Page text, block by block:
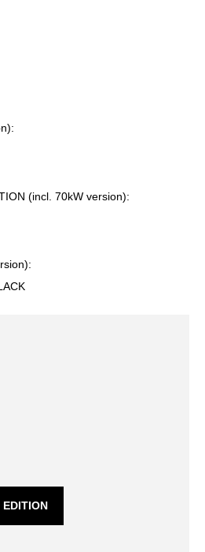
(incl. 70kW version):
EDITION